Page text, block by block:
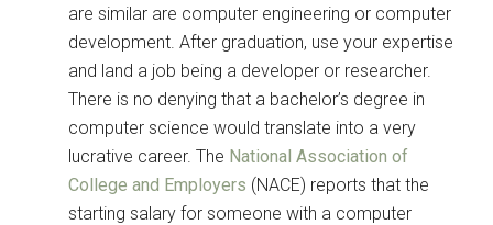
are similar are computer engineering or computer
development. After graduation, use your expertise
and land a job being a developer or researcher.
There is no denying that a bachelor’s degree in
computer science would translate into a very
lucrative career. The National Association of
College and Employers (NACE) reports that the
starting salary for someone with a computer